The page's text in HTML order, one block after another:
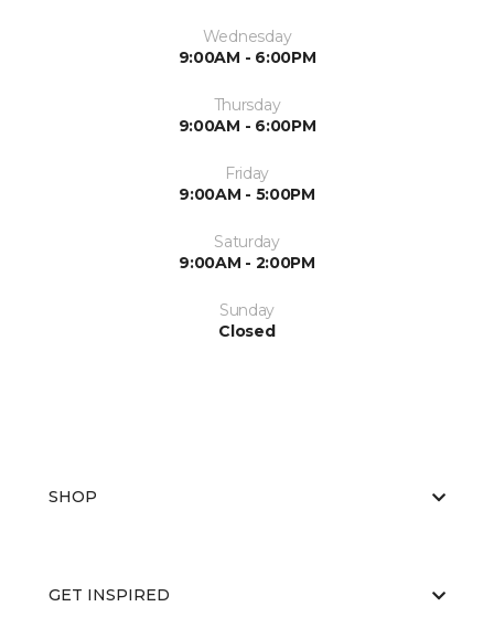
Wednesday
9:00AM - 6:00PM
Thursday
9:00AM - 6:00PM
Friday
9:00AM - 5:00PM
Saturday
9:00AM - 2:00PM
Sunday
Closed
SHOP
GET INSPIRED